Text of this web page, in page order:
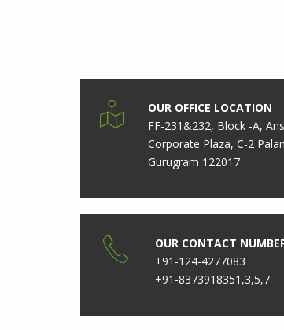
OUR OFFICE LOCATION
FF-231&232, Block -A,
Corporate Plaza, C-2
Gurugram 122017
OUR CONTACT
+91-124-4277083
+91-8373918351,3,5,7